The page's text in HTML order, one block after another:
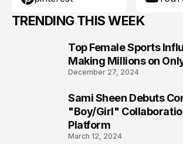
TRENDING THIS WEEK
Top Female Sports
Making Millions on
December 27, 2024
Sami Sheen Debuts
"Boy/Girl"
Platform
March 12, 2024